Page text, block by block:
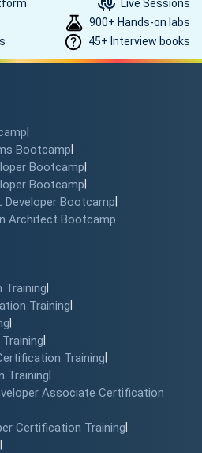
Live Sessions
900+ Hands-on labs
45+ Interview books
Bootcamp
Bootcamp
Bootcamp
Bootcamp
Architect Bootcamp
Training
Training
Training
Associate Certification
Certification Training